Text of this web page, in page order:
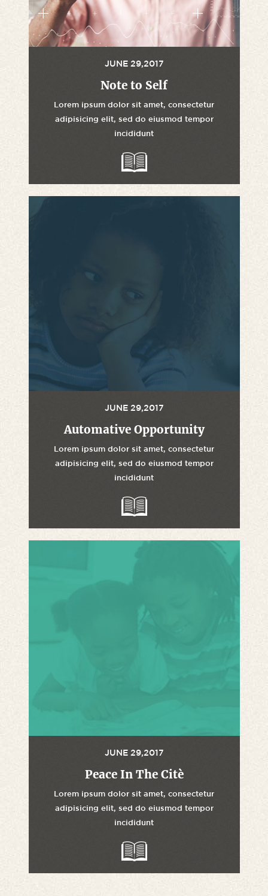
JUNE 29,2017
Note to Self
Lorem ipsum dolor sit amet, consectetur
adipisicing elit, sed do eiusmod tempor
incididunt
JUNE 29,2017
Automative Opportunity
Lorem ipsum dolor sit amet, consectetur
adipisicing elit, sed do eiusmod tempor
incididunt
JUNE 29,2017
Peace In The Citè
Lorem ipsum dolor sit amet, consectetur
adipisicing elit, sed do eiusmod tempor
incididunt